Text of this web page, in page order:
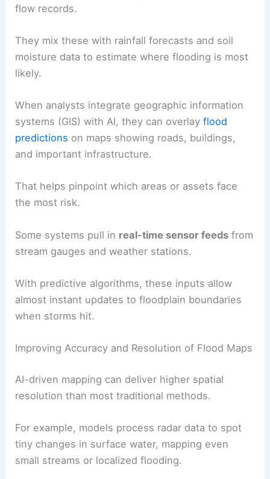
flow records.
They mix these with rainfall forecasts and soil
moisture data to estimate where flooding is most
likely.
When analysts integrate geographic information
systems (GIS) with AI, they can overlayflood
predictions on maps showing roads, buildings,
and important infrastructure.
That helps pinpoint which areas or assets face
the most risk.
Some systems pull in real-time sensor feeds from
stream gauges and weather stations.
With predictive algorithms, these inputs allow
almost instant updates to floodplain boundaries
when storms hit.
Improving Accuracy and Resolution of Flood Maps
AI-driven mapping can deliver higher spatial
resolution than most traditional methods.
For example, models process radar data to spot
tiny changes in surface water, mapping even
small streams or localized flooding.